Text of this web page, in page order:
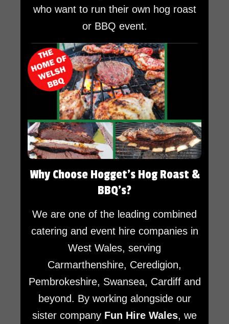
who want to run their own hog roast
or BBQ event.
Why Choose Hogget’s Hog Roast &
BBQ’s?
We are one of the leading combined
catering and event hire companies in
West Wales, serving
Carmarthenshire, Ceredigion,
Pembrokeshire, Swansea, Cardiff and
beyond. By working alongside our
sister company Fun Hire Wales, we